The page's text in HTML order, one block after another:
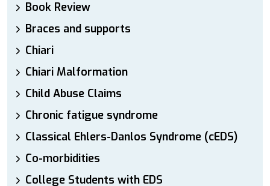
Book Review
Braces and supports
Chiari
Chiari Malformation
Child Abuse Claims
Chronic fatigue syndrome
Classical Ehlers-Danlos Syndrome (cEDS)
Co-morbidities
College Students with EDS